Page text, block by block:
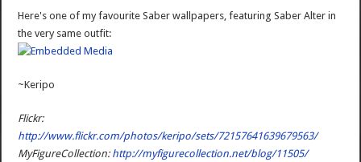
Here's one of my favourite Saber wallpapers, featuring Saber Alter in
the very same outfit:
~Keripo
Flickr:
http://www.flickr.com/photos/keripo/sets/72157641639679563/
MyFigureCollection: http://myfigurecollection.net/blog/11505/